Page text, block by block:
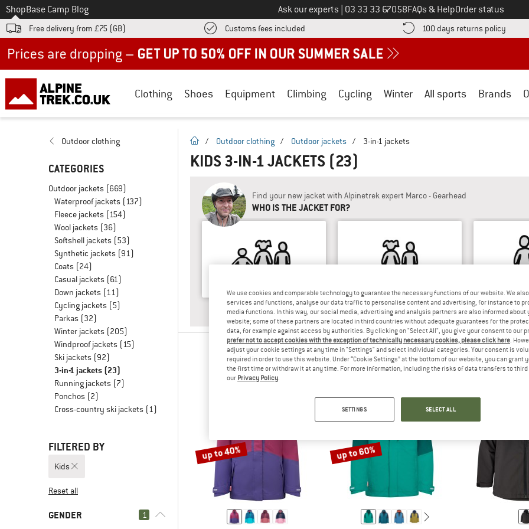
To
ShopBase Camp Blog Ask our experts Call us on
03 33 33 67058FAQs & HelpOrder status
Free delivery from £75 (GB) Customs fees included Find more shipping information here! Opens an information box
100 days returns policy Find
Clothing Shoes Equipment Climbing Cycling Winter All sports Brands
Outdoor clothing
CATEGORIES
Outdoor jackets (669)
Waterproof jackets (137)
Fleece jackets (154)
Wool jackets (36)
Softshell jackets (53)
Synthetic jackets (91)
Coats (24)
Casual jackets (61)
Down jackets (11)
Cycling jackets (5)
Parkas (32)
Winter jackets (205)
Windproof jackets (15)
Ski jackets (92)
3-in-1 jackets (23)
Running jackets (7)
Ponchos (2)
Cross-country ski jackets (1)
FILTERED BY
Kids
Reset all
GENDER 1
homepage
/ Outdoor clothing / Outdoor jackets / 3-in-1 jackets
KIDS 3-IN-1 JACKETS (23)
Find your new jacket with Alpinetrek expert Marco - Gearhead
WHO IS THE JACKET FOR?
ANSWER
BABY & TODDLERTHE SIZES FOR BABY AND TODDLER CLOTHING ARE USUALLY
ANSWER
CHILDTHE SIZES FOR CHILDREN'S
up to 40% up to 60%
We use cookies and comparable technology to guarantee the necessary functions of our website. We
services and functions, analyse our data traffic to personalise content and advertising, for instance to
media functions. In this way, our social media, advertising and analysis partners are also informed about
website; some of these partners are located in third countries without adequate guarantees for the
data, for example against access by authorities. By clicking on "Select All", you give your consent to our
prefer not to accept cookies with the exception of technically necessary cookies, please click here.
adjust your cookie settings at any time in "Settings" and select individual categories. Your consent is
required in order to use this website. Under “Cookie Settings” at the bottom of our website, you can grant
the first time or withdraw it at any time. For more information, including the risks of data transfers to
our Privacy Policy.
SETTINGS SELECT ALL